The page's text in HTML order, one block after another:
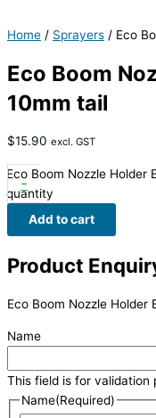
Home / Sprayers / Eco
Eco Boom
10mm tail
$15.90 excl. GST
-
Eco Boom Nozzle Holder
quantity
Add to cart
Product
Eco Boom Nozzle Holder
Name
This field is for validation
Name(Required)